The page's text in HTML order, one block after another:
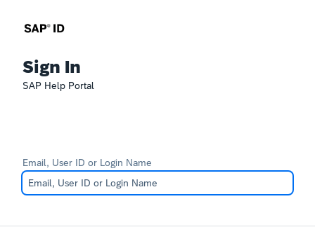
Sign In
SAP Help Portal
Email, User ID or Login Name